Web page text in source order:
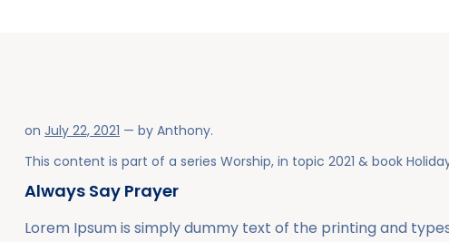
on July 22, 2021 — by Anthony.
This content is part of a series Worship, in topic 2021 & book
Always Say Prayer
Lorem Ipsum is simply dummy text of the printing and